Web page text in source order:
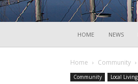
HOME NEWS
Home Community
Community Local Living